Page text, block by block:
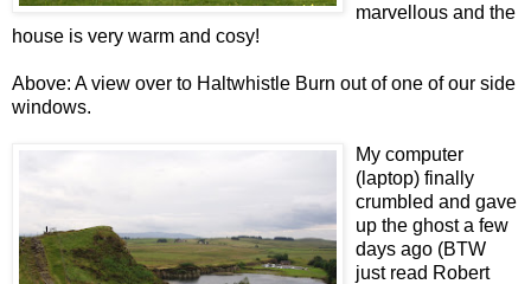
marvellous and the
house is very warm and cosy!
Above: A view over to Haltwhistle Burn out of one of our side
windows.
My computer
(laptop) finally
crumbled and gave
up the ghost a few
days ago (BTW
just read Robert